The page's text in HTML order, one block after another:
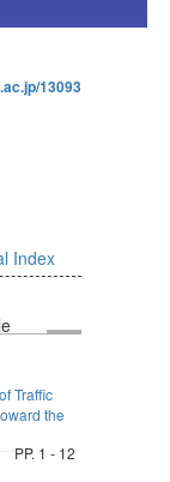
13093
Index
Traffic
the
PP. 1 - 12